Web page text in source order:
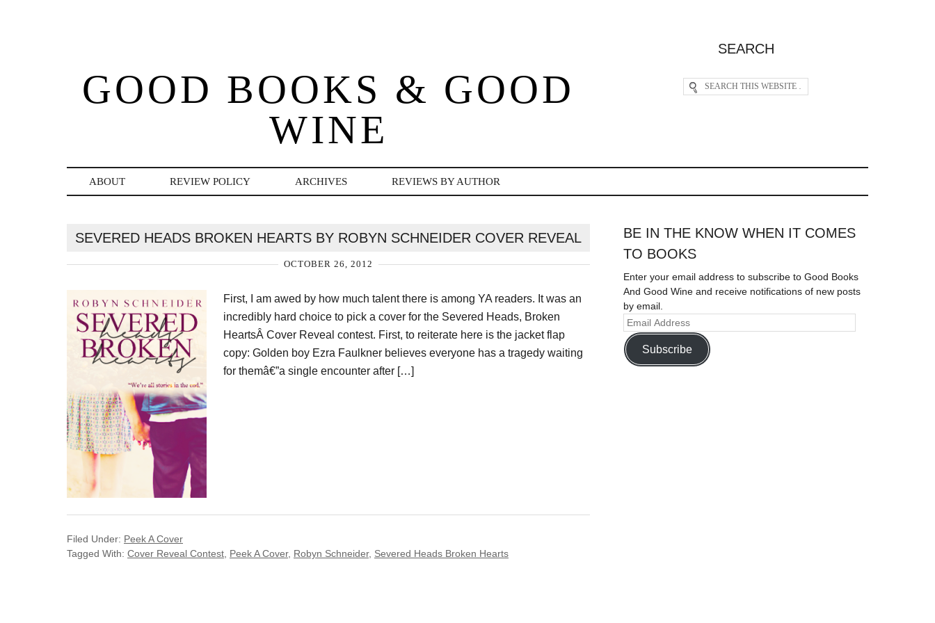
GOOD BOOKS & GOOD
WINE
SEARCH
ABOUT REVIEW POLICY ARCHIVES REVIEWS BY AUTHOR
SEVERED HEADS BROKEN HEARTS BY ROBYN SCHNEIDER COVER REVEAL
OCTOBER 26, 2012
First, I am awed by how much talent there is among YA readers. It was an
incredibly hard choice to pick a cover for the Severed Heads, Broken
HeartsÂ Cover Reveal contest. First, to reiterate here is the jacket flap
copy: Golden boy Ezra Faulkner believes everyone has a tragedy waiting
for themâ€”a single encounter after […]
Filed Under: Peek A Cover
Tagged With: Cover Reveal Contest Peek A Cover, Robyn Schneider, Severed Heads Broken Hearts
BE IN THE KNOW WHEN IT COMES
TO BOOKS
Enter your email address to subscribe to Good Books
And Good Wine and receive notifications of new posts
by email.
Subscribe